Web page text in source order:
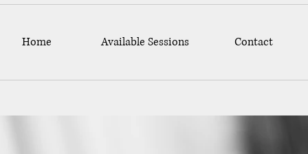
Home Available Sessions Contact